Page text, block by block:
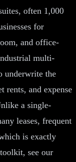
often 1,000
for
and office-
multi-
underwrite the
rents, and expense
a single-
leases, frequent
is exactly
see our